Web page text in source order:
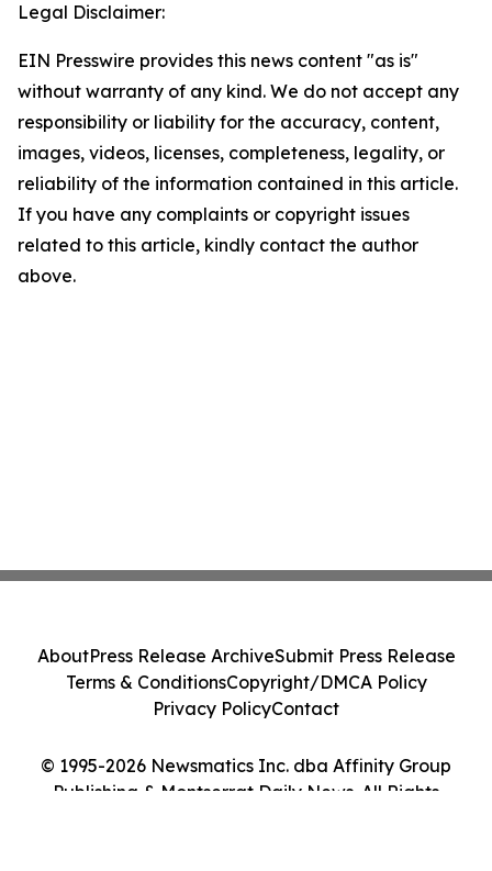
Legal Disclaimer:
EIN Presswire provides this news content "as is"
without warranty of any kind. We do not accept any
responsibility or liability for the accuracy, content,
images, videos, licenses, completeness, legality, or
reliability of the information contained in this article.
If you have any complaints or copyright issues
related to this article, kindly contact the author
above.
© 1995-2026 Newsmatics Inc. dba Affinity Group
Publishing & Montserrat Daily News. All Rights
AboutPress Release ArchiveSubmit Press Release
Terms & ConditionsCopyright/DMCA Policy
Privacy PolicyContact